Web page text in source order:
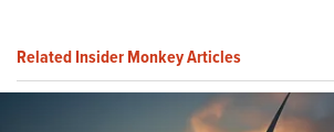
Related Insider Monkey Articles